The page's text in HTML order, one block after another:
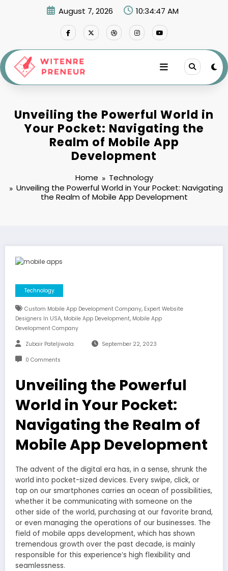
August 7, 2026 10:34:48 AM
Unveiling the Powerful World in
Your Pocket: Navigating the
Realm of Mobile App
Development
Home
Technology
Unveiling the Powerful World in Your Pocket: Navigating
the Realm of Mobile App Development
Technology
Custom Mobile App Development Company, Expert Website
Designers In USA, Mobile App Development, Mobile App
Development Company
Zubair Pateljiwala September 22, 2023
0 Comments
Unveiling the Powerful
World in Your Pocket:
Navigating the Realm of
Mobile App Development
The advent of the digital era has, in a sense, shrunk the
world into pocket-sized devices. Every swipe, click, or
tap on our smartphones carries an ocean of possibilities,
whether it be communicating with someone on the
other side of the world, purchasing at our favorite brand,
or even managing the operations of our businesses. The
field of mobile apps development, which has shown
tremendous growth over the past decade, is mainly
responsible for this experience’s high flexibility and
seamlessness.